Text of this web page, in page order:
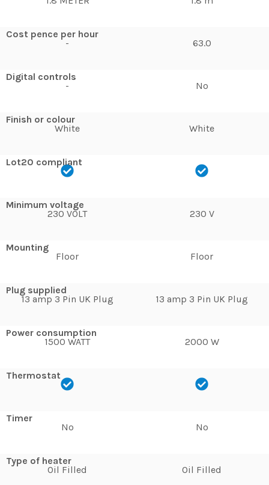
Cost pence per hour
-
Digital controls
-
Finish or colour
White
Lot20 compliant
Minimum voltage
230 VOLT
Mounting
Floor
Plug supplied
13 amp 3 Pin UK Plug
Power consumption
1500 WATT
Thermostat
Timer
No
Type of heater
Oil Filled
63.0
No
White
230 V
Floor
13 amp 3 Pin UK Plug
2000 W
No
Oil Filled